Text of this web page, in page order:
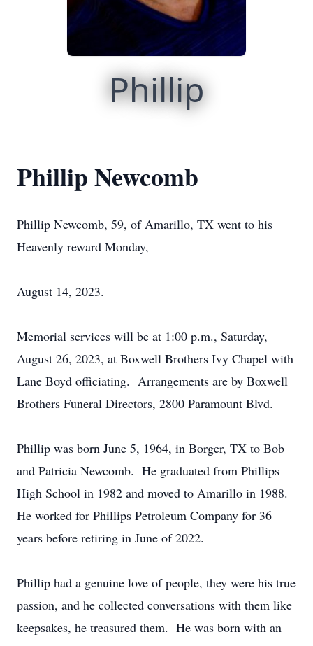
Phillip
Phillip Newcomb
Phillip Newcomb, 59, of Amarillo, TX went to his
Heavenly reward Monday,
August 14, 2023.
Memorial services will be at 1:00 p.m., Saturday,
August 26, 2023, at Boxwell Brothers Ivy Chapel with
Lane Boyd officiating. Arrangements are by Boxwell
Brothers Funeral Directors, 2800 Paramount Blvd.
Phillip was born June 5, 1964, in Borger, TX to Bob
and Patricia Newcomb. He graduated from Phillips
High School in 1982 and moved to Amarillo in 1988.
He worked for Phillips Petroleum Company for 36
years before retiring in June of 2022.
Phillip had a genuine love of people, they were his true
passion, and he collected conversations with them like
keepsakes, he treasured them. He was born with an